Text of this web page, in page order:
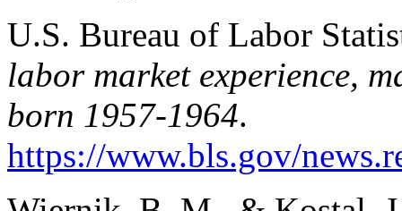
U.S. Bureau of Labor
labor market experience,
born 1957-1964.
https://www.bls.gov/